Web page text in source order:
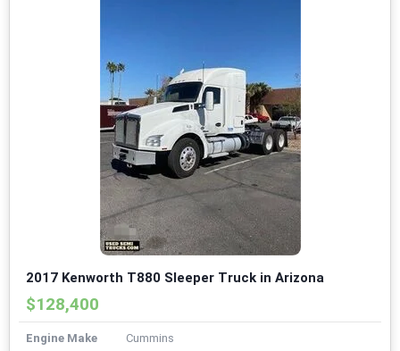
2017 Kenworth T880 Sleeper Truck in Arizona
$128,400
Engine Make
Cummins